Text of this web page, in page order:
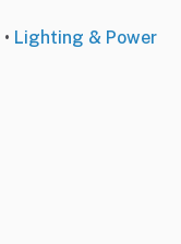
• Lighting & Power